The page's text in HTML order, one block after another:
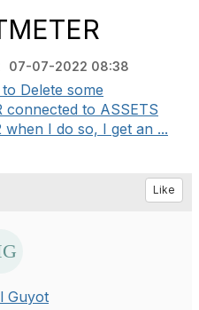
07-07-2022 08:38
Delete some
connected to ASSETS
I do so, I get an ...
Like
Guyot